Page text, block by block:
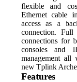
flexible and
Ethernet cable
access as a
connection.
connections for
consoles and
management all
new Tplink
Features